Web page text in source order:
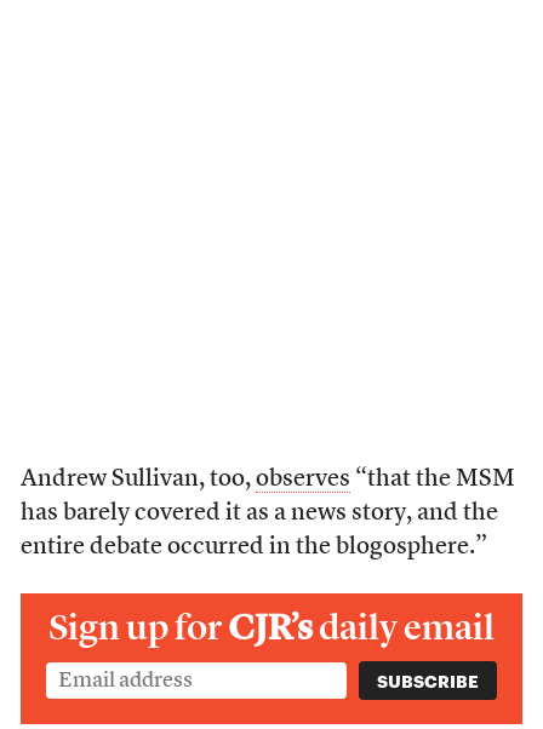
Andrew Sullivan, too, observes “that the MSM
has barely covered it as a news story, and the
entire debate occurred in the blogosphere.”
Sign up forCJR’sdaily email